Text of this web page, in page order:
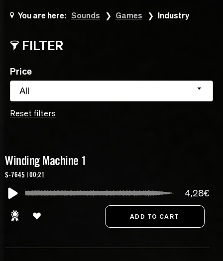
You are here: Sounds Games Industry
FILTER
Price
All
Reset filters
Winding Machine 1
S-7645 | 00:21
4,28€